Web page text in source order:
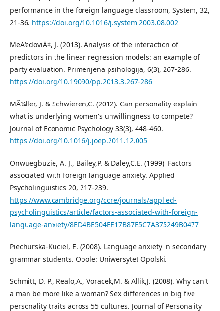
performance in the foreign language classroom, System, 32,
21-36. https://doi.org/10.1016/j.system.2003.08.002
MeÄ‘edoviÄ‡, J. (2013). Analysis of the interaction of
predictors in the linear regression models: an example of
party evaluation. Primenjena psihologija, 6(3), 267-286.
https://doi.org/10.19090/pp.2013.3.267-286
MÃ¼ller, J. & Schwieren,C. (2012). Can personality explain
what is underlying women's unwillingness to compete?
Journal of Economic Psychology 33(3), 448-460.
https://doi.org/10.1016/j.joep.2011.12.005
Onwuegbuzie, A. J., Bailey,P. & Daley,C.E. (1999). Factors
associated with foreign language anxiety. Applied
Psycholinguistics 20, 217-239.
https://www.cambridge.org/core/journals/applied-
psycholinguistics/article/factors-associated-with-foreign-
language-anxiety/8ED4BE504EE17B87E5C7A375249B0477
Piechurska-Kuciel, E. (2008). Language anxiety in secondary
grammar students. Opole: Uniwersytet Opolski.
Schmitt, D. P., Realo,A., Voracek,M. & Allik,J. (2008). Why can't
a man be more like a woman? Sex differences in big five
personality traits across 55 cultures. Journal of Personality